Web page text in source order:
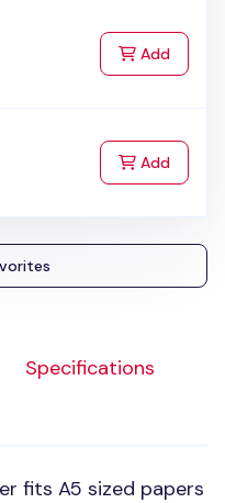
Specifications
fits A5 sized papers
Addto Cart
Addto Cart